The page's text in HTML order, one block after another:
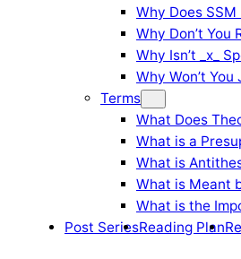
Why Does
Why Don’t You
Why Isn’t _x_
Why Won’t
Terms
What Does
What is a
What is
What is Meant
What is the
Post SeriesReading Plan